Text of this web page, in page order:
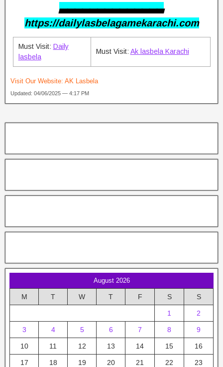
▃▃▃▃▃▃▃▃▃▃▃▃▃▃
https://dailylasbelagamekarachi.com
Must Visit: Daily
lasbela
Must Visit: Ak lasbela Karachi
Visit Our Website: AK Lasbela
Updated: 04/06/2025 — 4:17 PM
August 2026
M T W T F S S
1 2
3 4 5 6 7 8 9
10 11 12 13 14 15 16
17 18 19 20 21 22 23